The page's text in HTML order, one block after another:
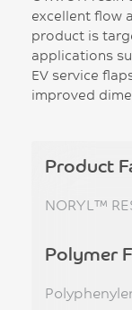
excellent flow
product is
applications
EV service
improved
Product
NORYL™
Polymer